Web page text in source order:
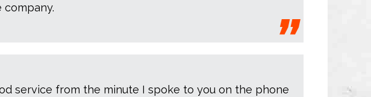
company.
service from the minute I spoke to you on the phone